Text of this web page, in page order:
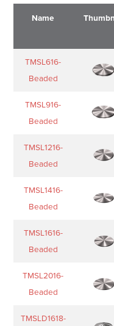
Name
Name
TMSL616-
Beaded
TMSL916-
Beaded
TMSL1216-
Beaded
TMSL1416-
Beaded
TMSL1616-
Beaded
TMSL2016-
Beaded
TMSLD1618-